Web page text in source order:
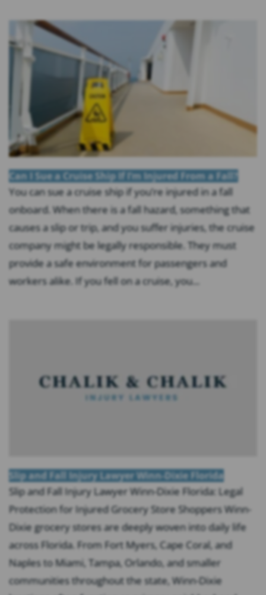
Can I Sue a Cruise Ship If I’m Injured From a Fall?
You can sue a cruise ship if you’re injured in a fall
onboard. When there is a fall hazard, something that
causes a slip or trip, and you suffer injuries, the cruise
company might be legally responsible. They must
provide a safe environment for passengers and
workers alike. If you fell on a cruise, you...
Slip and Fall Injury Lawyer Winn-Dixie Florida
Slip and Fall Injury Lawyer Winn-Dixie Florida: Legal
Protection for Injured Grocery Store Shoppers Winn-
Dixie grocery stores are deeply woven into daily life
across Florida. From Fort Myers, Cape Coral, and
Naples to Miami, Tampa, Orlando, and smaller
communities throughout the state, Winn-Dixie